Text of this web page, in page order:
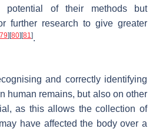
of their methods but
further research to give greater
79] [80] [81].
and correctly identifying
human remains, but also on other
as this allows the collection of
have affected the body over a